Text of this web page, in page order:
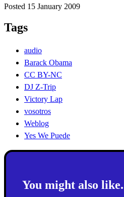
Posted 15 January 2009
Tags
audio
Barack Obama
CC BY-NC
DJ Z-Trip
Victory Lap
vosotros
Weblog
Yes We Puede
You might also